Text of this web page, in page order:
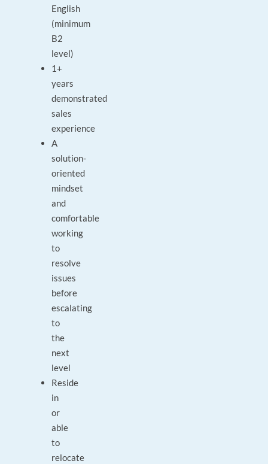
English
(minimum
B2
level)
1+
years
demonstrated
sales
experience
A
solution-
oriented
mindset
and
comfortable
working
to
resolve
issues
before
escalating
to
the
next
level
Reside
in
or
able
to
relocate